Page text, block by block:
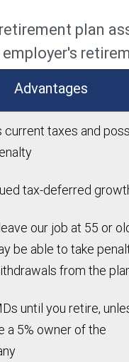
plan
Advantages
current taxes and
tax-deferred
our job at 55 or
be able to take
from the
until you retire,
a 5% owner of the